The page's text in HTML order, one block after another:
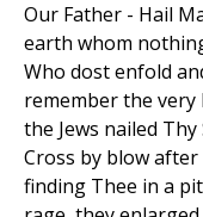
Our Father - Hail
earth whom
Who dost enfold
remember the
the Jews nailed
Cross by blow
finding Thee in a